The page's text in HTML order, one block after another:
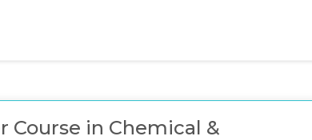
Course in Chemical &